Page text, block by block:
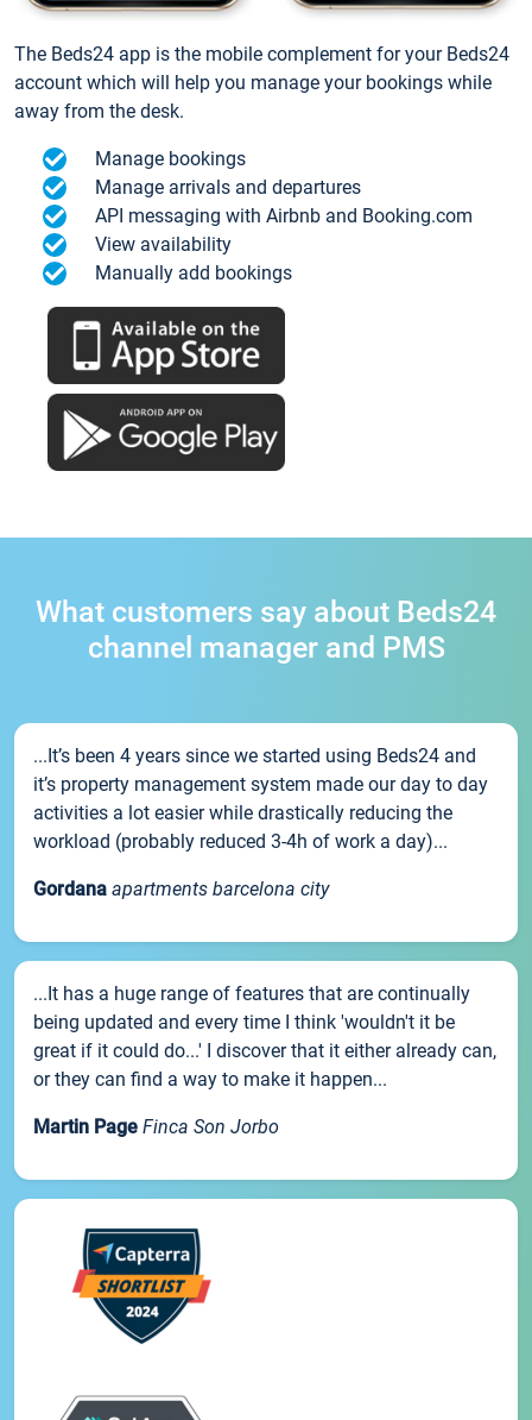
The Beds24 app is the mobile complement for your Beds24
account which will help you manage your bookings while
away from the desk.
Manage bookings
Manage arrivals and departures
API messaging with Airbnb and Booking.com
View availability
Manually add bookings
What customers say about Beds24
channel manager and PMS
...It’s been 4 years since we started using Beds24 and
it’s property management system made our day to day
activities a lot easier while drastically reducing the
workload (probably reduced 3-4h of work a day)...
Gordana apartments barcelona city
...It has a huge range of features that are continually
being updated and every time I think 'wouldn't it be
great if it could do...' I discover that it either already can,
or they can find a way to make it happen...
Martin Page Finca Son Jorbo